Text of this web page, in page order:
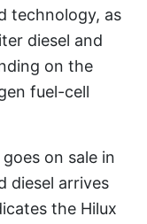
technology, as
diesel and
on the
fuel-cell
on sale in
diesel arrives
the Hilux